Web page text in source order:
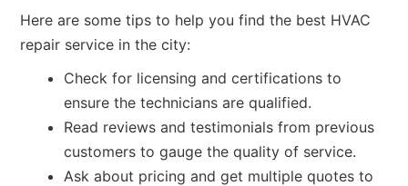
Here are some tips to help you find the best HVAC
repair service in the city:
Check for licensing and certifications to
ensure the technicians are qualified.
Read reviews and testimonials from previous
customers to gauge the quality of service.
Ask about pricing and get multiple quotes to